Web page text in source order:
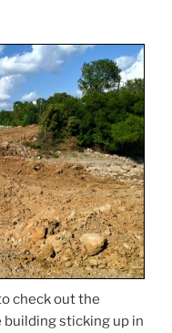
check out the
building sticking up in